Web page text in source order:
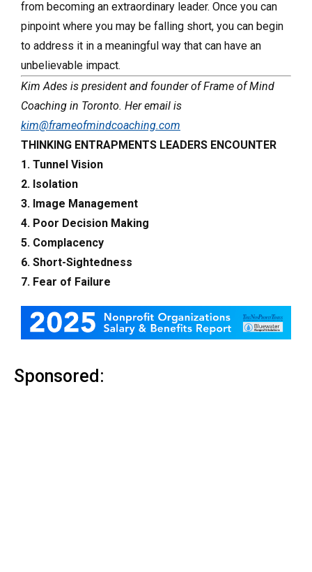
from becoming an extraordinary leader. Once you can
pinpoint where you may be falling short, you can begin
to address it in a meaningful way that can have an
unbelievable impact.
Kim Ades is president and founder of Frame of Mind
Coaching in Toronto. Her email is
kim@frameofmindcoaching.com
THINKING ENTRAPMENTS LEADERS ENCOUNTER
1. Tunnel Vision
2. Isolation
3. Image Management
4. Poor Decision Making
5. Complacency
6. Short-Sightedness
7. Fear of Failure
Sponsored: